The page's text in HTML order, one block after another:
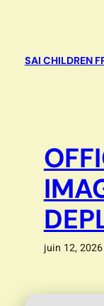
SAI CHILDREN
juin 12, 2026